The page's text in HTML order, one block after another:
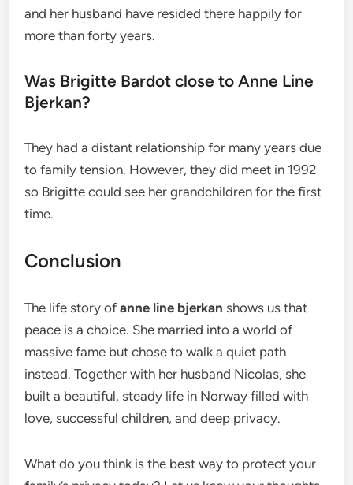
and her husband have resided there happily for
more than forty years.
Was Brigitte Bardot close to Anne Line
Bjerkan?
They had a distant relationship for many years due
to family tension. However, they did meet in 1992
so Brigitte could see her grandchildren for the first
time.
Conclusion
The life story ofanne line bjerkan shows us that
peace is a choice. She married into a world of
massive fame but chose to walk a quiet path
instead. Together with her husband Nicolas, she
built a beautiful, steady life in Norway filled with
love, successful children, and deep privacy.
What do you think is the best way to protect your